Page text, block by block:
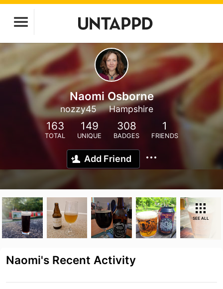
Naomi Osborne
nozzy45 Hampshire
163
TOTAL
149
UNIQUE
308
BADGES
1
FRIENDS
Add Friend
SEE ALL
Naomi's Recent Activity